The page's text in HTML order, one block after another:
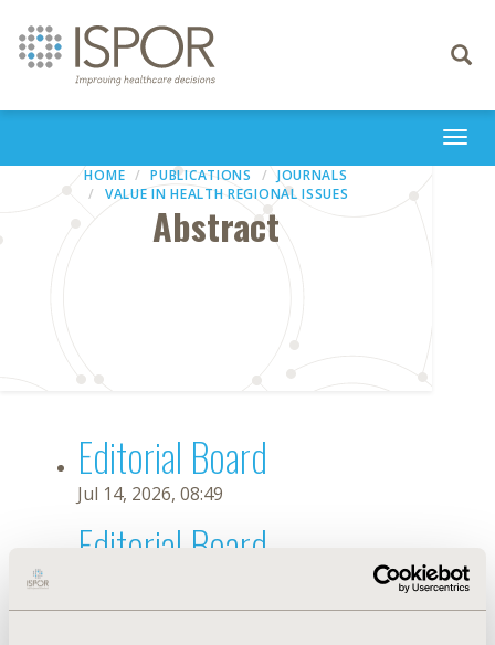
Toggle
HOME PUBLICATIONS
JOURNALS
VALUE IN HEALTH REGIONAL ISSUES
Abstract
Editorial Board
Jul 14, 2026, 08:49
Editorial Board